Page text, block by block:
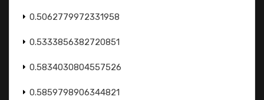
0.5062779972331958
0.5333856382720851
0.5834030804557526
0.5859798906344821